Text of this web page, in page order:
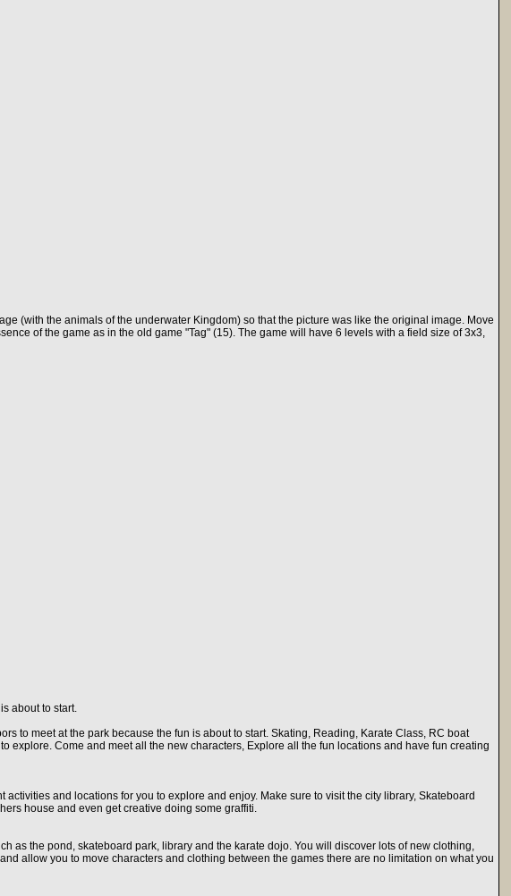
(with the animals of the underwater Kingdom) so that the picture was like the original image. Move
of the game as in the old game "Tag" (15). The game will have 6 levels with a field size of 3x3,
about to start.
to meet at the park because the fun is about to start. Skating, Reading, Karate Class, RC boat
explore. Come and meet all the new characters, Explore all the fun locations and have fun creating
and locations for you to explore and enjoy. Make sure to visit the city library, Skateboard
house and even get creative doing some graffiti.
as the pond, skateboard park, library and the karate dojo. You will discover lots of new clothing,
allow you to move characters and clothing between the games there are no limitation on what you